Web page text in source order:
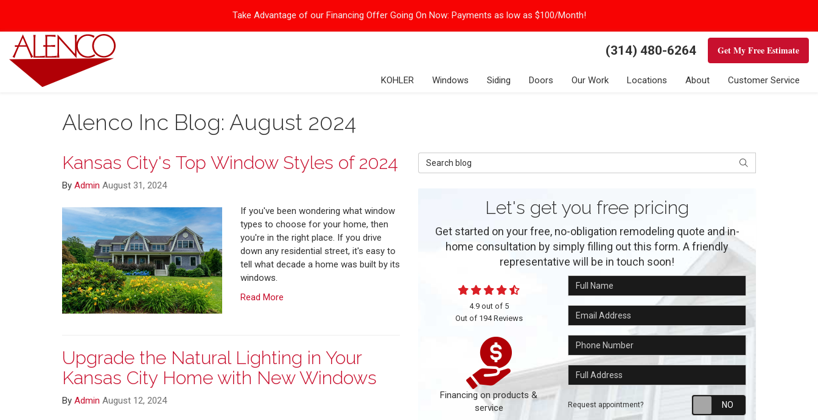
Take Advantage of our Financing Offer Going On Now: Payments as low as $100/Month!
(314) 480-6264 Get My Free Estimate
KOHLER Windows Siding Doors Our Work Locations About Customer Service
Alenco Inc Blog: August 2024
Kansas City's Top Window Styles of 2024
By Admin August 31, 2024
If you've been wondering what window
types to choose for your home, then
you're in the right place. If you drive
down any residential street, it's easy to
tell what decade a home was built by its
windows.
Read More
Upgrade the Natural Lighting in Your
Kansas City Home with New Windows
By Admin August 12, 2024
Search Blog Search
Let's get you free pricing
Get started on your free, no-obligation remodeling quote and in-
home consultation by simply filling out this form. A friendly
representative will be in touch soon!
Full Name
Email Address
Phone Number
Full Address
Request appointment? Request
4.9out of 5
Out of 194Reviews
Financing on products &
service